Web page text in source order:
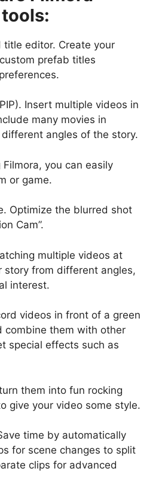
editor. Create your
prefab titles
Insert multiple videos in
many movies in
angles of the story.
you can easily
or game.
Optimize the blurred shot
Cam”.
multiple videos at
story from different angles,
interest.
videos in front of a green
combine them with other
special effects such as
them into fun rocking
give your video some style.
time by automatically
for scene changes to split
clips for advanced